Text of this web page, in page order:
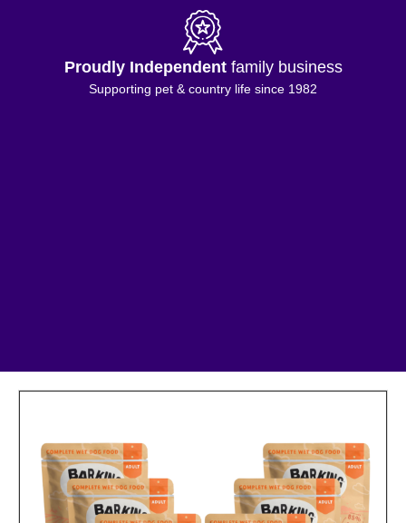
Proudly Independentfamily business
Supporting pet & country life since 1982